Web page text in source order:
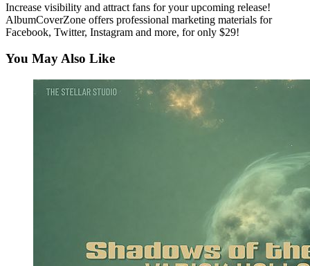
Increase visibility and attract fans for your upcoming release!
AlbumCoverZone offers professional marketing materials for
Facebook, Twitter, Instagram and more, for only $29!
You May Also Like